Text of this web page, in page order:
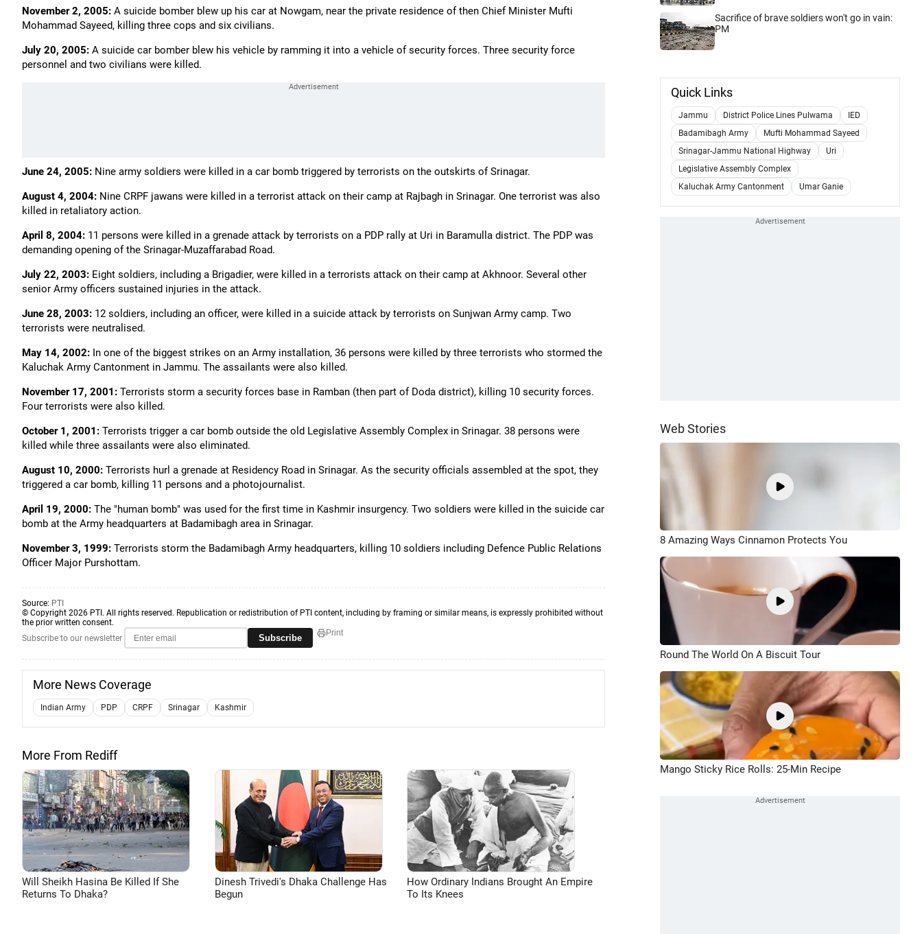
November 2, 2005: A suicide bomber blew up his car at Nowgam, near the private residence of then Chief Minister Mufti
Mohammad Sayeed, killing three cops and six civilians.
July 20, 2005: A suicide car bomber blew his vehicle by ramming it into a vehicle of security forces. Three security force
personnel and two civilians were killed.
June 24, 2005: Nine army soldiers were killed in a car bomb triggered by terrorists on the outskirts of Srinagar.
August 4, 2004: Nine CRPF jawans were killed in a terrorist attack on their camp at Rajbagh in Srinagar. One terrorist was also
killed in retaliatory action.
April 8, 2004: 11 persons were killed in a grenade attack by terrorists on a PDP rally at Uri in Baramulla district. The PDP was
demanding opening of the Srinagar-Muzaffarabad Road.
July 22, 2003: Eight soldiers, including a Brigadier, were killed in a terrorists attack on their camp at Akhnoor. Several other
senior Army officers sustained injuries in the attack.
June 28, 2003: 12 soldiers, including an officer, were killed in a suicide attack by terrorists on Sunjwan Army camp. Two
terrorists were neutralised.
May 14, 2002: In one of the biggest strikes on an Army installation, 36 persons were killed by three terrorists who stormed the
Kaluchak Army Cantonment in Jammu. The assailants were also killed.
November 17, 2001: Terrorists storm a security forces base in Ramban (then part of Doda district), killing 10 security forces.
Four terrorists were also killed.
October 1, 2001: Terrorists trigger a car bomb outside the old Legislative Assembly Complex in Srinagar. 38 persons were
killed while three assailants were also eliminated.
August 10, 2000: Terrorists hurl a grenade at Residency Road in Srinagar. As the security officials assembled at the spot, they
triggered a car bomb, killing 11 persons and a photojournalist.
April 19, 2000: The "human bomb" was used for the first time in Kashmir insurgency. Two soldiers were killed in the suicide car
bomb at the Army headquarters at Badamibagh area in Srinagar.
November 3, 1999: Terrorists storm the Badamibagh Army headquarters, killing 10 soldiers including Defence Public Relations
Officer Major Purshottam.
Source: PTI
© Copyright 2026 PTI. All rights reserved. Republication or redistribution of PTI content, including by framing or similar means, is expressly prohibited without
the prior written consent.
Subscribe to our newsletter
Subscribe Print
More News Coverage
Indian Army PDP CRPF Srinagar Kashmir
More From Rediff
Will Sheikh Hasina Be Killed If She
Returns To Dhaka?
Dinesh Trivedi's Dhaka Challenge Has
Begun
How Ordinary Indians Brought An Empire
To Its Knees
Sacrifice of brave soldiers won't go in vain:
PM
Quick Links
Jammu District Police Lines Pulwama
IED
Badamibagh Army
Mufti Mohammad Sayeed
Srinagar-Jammu National Highway
Uri
Legislative Assembly Complex
Kaluchak Army Cantonment
Umar Ganie
Web Stories
8 Amazing Ways Cinnamon Protects You
Round The World On A Biscuit Tour
Mango Sticky Rice Rolls: 25-Min Recipe